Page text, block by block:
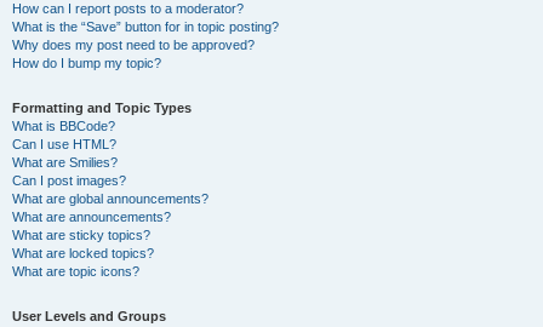
How can I report posts to a moderator?
What is the “Save” button for in topic posting?
Why does my post need to be approved?
How do I bump my topic?
Formatting and Topic Types
What is BBCode?
Can I use HTML?
What are Smilies?
Can I post images?
What are global announcements?
What are announcements?
What are sticky topics?
What are locked topics?
What are topic icons?
User Levels and Groups